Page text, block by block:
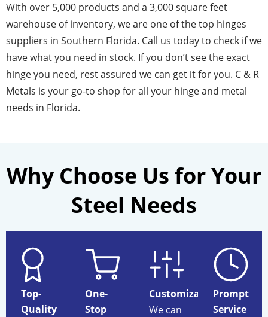
With over 5,000 products and a 3,000 square feet
warehouse of inventory, we are one of the top hinges
suppliers in Southern Florida. Call us today to check if we
have what you need in stock. If you don’t see the exact
hinge you need, rest assured we can get it for you. C & R
Metals is your go-to shop for all your hinge and metal
needs in Florida.
Why Choose Us for Your
Steel Needs
Top-
Quality
One-
Stop
Customization
We can
Prompt
Service